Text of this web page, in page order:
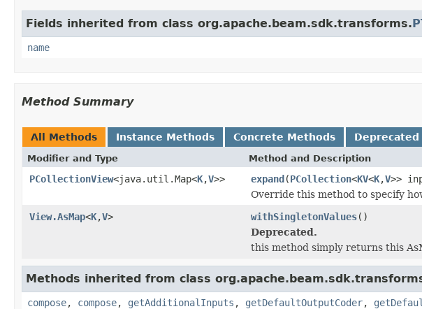
Fields inherited from class org.apache.beam.sdk.transforms.
name
Method Summary
All Methods Instance Methods Concrete Methods
Modifier and Type Method and Description
PCollectionView<java.util.Map<K,V>> expand(PCollection<KV<K,V>>
Override this method to specify
View.AsMap<K,V> withSingletonValues()
Deprecated.
this method simply returns this
Methods inherited from class
compose, compose, getAdditionalInputs , getDefaultOutputCoder,